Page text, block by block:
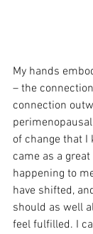
My hands
– the
connection
of change that
came as a
happening to
have shifted,
should as well
feel fulfilled. I